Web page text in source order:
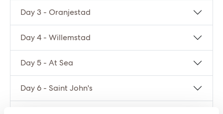
Day 3 - Oranjestad
Day 4 - Willemstad
Day 5 - At Sea
Day 6 - Saint John's